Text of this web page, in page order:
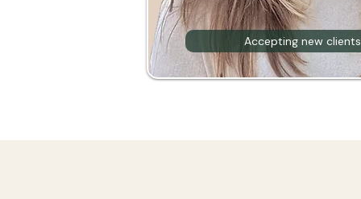
Accepting new clients